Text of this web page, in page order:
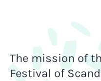
The mission of
Festival of